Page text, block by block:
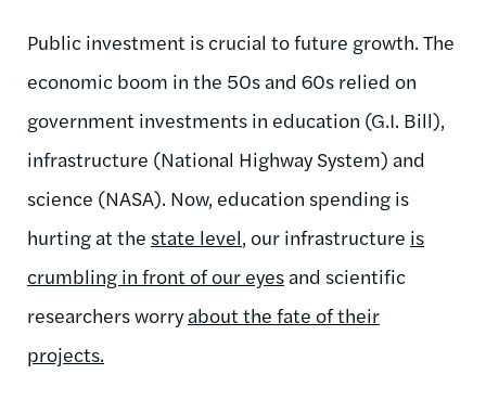
Public investment is crucial to future growth. The
economic boom in the 50s and 60s relied on
government investments in education (G.I. Bill),
infrastructure (National Highway System) and
science (NASA). Now, education spending is
hurting at the state level, our infrastructure is
crumbling in front of our eyes and scientific
researchers worryabout the fate of their
projects.